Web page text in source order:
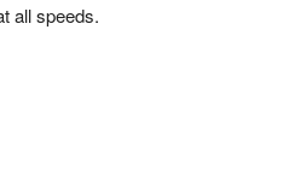
all speeds.